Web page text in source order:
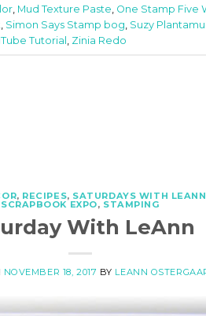
Mud Texture Paste One Stamp Five
Simon Says Stamp bog Suzy
Tutorial Zinia Redo
, RECIPES, SATURDAYS WITH LEANN
SCRAPBOOK EXPO, STAMPING
With LeAnn
NOVEMBER 18, 2017 BY LEANN